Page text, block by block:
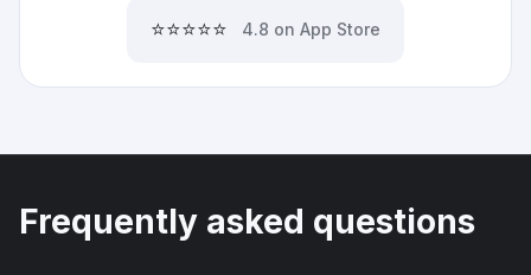
⭐⭐⭐⭐⭐ 4.8 on App Store
Frequently asked questions